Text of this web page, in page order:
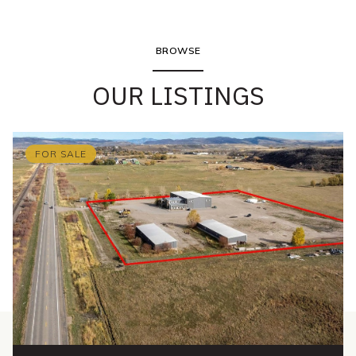
BROWSE
OUR LISTINGS
FOR SALE